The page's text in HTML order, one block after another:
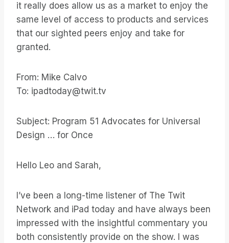
it really does allow us as a market to enjoy the
same level of access to products and services
that our sighted peers enjoy and take for
granted.
From: Mike Calvo
To: ipadtoday@twit.tv
Subject: Program 51 Advocates for Universal
Design … for Once
Hello Leo and Sarah,
I’ve been a long-time listener of The Twit
Network and iPad today and have always been
impressed with the insightful commentary you
both consistently provide on the show. I was